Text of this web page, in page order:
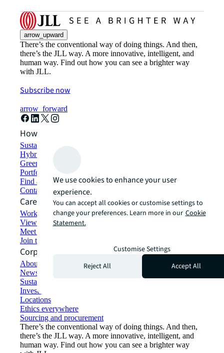
arrow_upward
There’s the conventional way of doing things. And then,
there’s the JLL way. A more innovative, intelligent, and
human way. Find out how you can see a brighter way
with JLL.
Subscribe now
arrow_forward
How can we help?
Sustainability solutions
Hybrid workspace solutions
Green building and leasing
Portfolio management
Find and lease space
Contact us
Careers
Working at JLL
View job opportunities
Meet our people
Join the talent network
Corporate Information
About JLL
Newsroom
Sustainability at JLL
Investor relations
Locations
Ethics everywhere
Sourcing and procurement
There’s the conventional way of doing things. And then,
there’s the JLL way. A more innovative, intelligent, and
human way. Find out how you can see a brighter way
We use cookies to enhance your user
experience.
You can accept all cookies or customise settings to
change your preferences. Learn more in our Cookie
Statement.
Customise Settings
Reject All
Accept All